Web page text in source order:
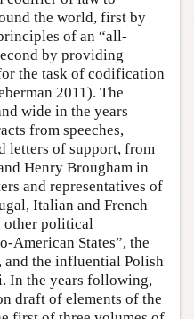
the world, first by
of an “all-
by providing
the task of codification
2011). The
wide in the years
from speeches,
letters of support, from
Henry Brougham in
and representatives of
Italian and French
other political
American States”, the
and the influential Polish
In the years following,
draft of elements of the